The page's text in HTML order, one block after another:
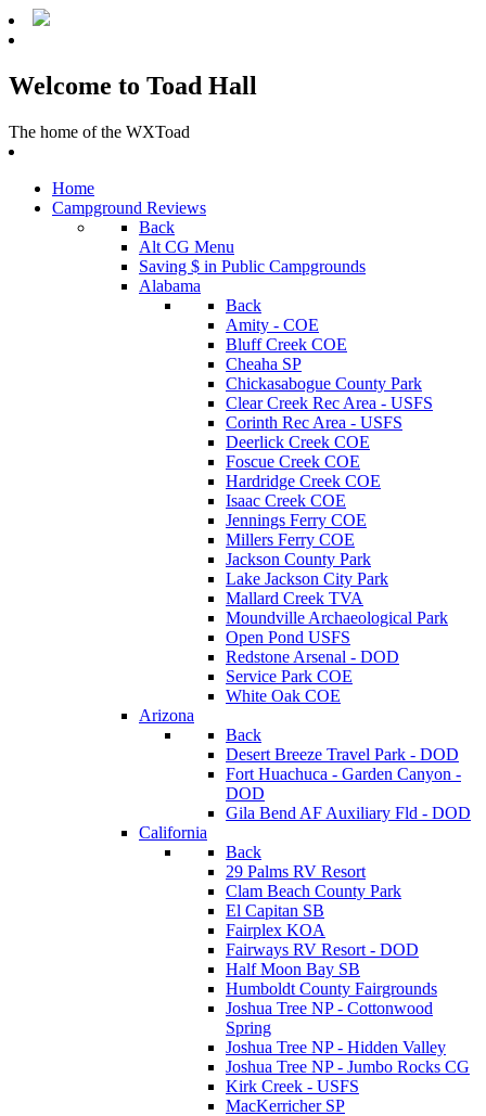
Welcome to Toad Hall
The home of the WXToad
Home
Campground Reviews
Back
Alt CG Menu
Saving $ in Public Campgrounds
Alabama
Back
Amity - COE
Bluff Creek COE
Cheaha SP
Chickasabogue County Park
Clear Creek Rec Area - USFS
Corinth Rec Area - USFS
Deerlick Creek COE
Foscue Creek COE
Hardridge Creek COE
Isaac Creek COE
Jennings Ferry COE
Millers Ferry COE
Jackson County Park
Lake Jackson City Park
Mallard Creek TVA
Moundville Archaeological Park
Open Pond USFS
Redstone Arsenal - DOD
Service Park COE
White Oak COE
Arizona
Back
Desert Breeze Travel Park - DOD
Fort Huachuca - Garden Canyon -
DOD
Gila Bend AF Auxiliary Fld - DOD
California
Back
29 Palms RV Resort
Clam Beach County Park
El Capitan SB
Fairplex KOA
Fairways RV Resort - DOD
Half Moon Bay SB
Humboldt County Fairgrounds
Joshua Tree NP - Cottonwood
Spring
Joshua Tree NP - Hidden Valley
Joshua Tree NP - Jumbo Rocks CG
Kirk Creek - USFS
MacKerricher SP